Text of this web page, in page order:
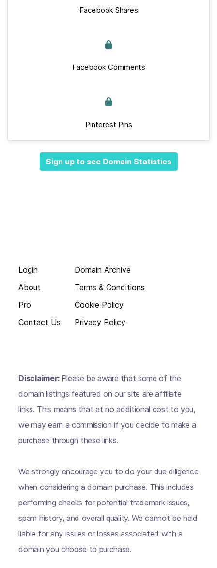
Facebook Shares
Facebook Comments
Pinterest Pins
Sign up to see Domain Statistics
Login
About
Pro
Contact Us
Domain Archive
Terms & Conditions
Cookie Policy
Privacy Policy
Disclaimer: Please be aware that some of the
domain listings featured on our site are affiliate
links. This means that at no additional cost to you,
we may earn a commission if you decide to make a
purchase through these links.
We strongly encourage you to do your due diligence
when considering a domain purchase. This includes
performing checks for potential trademark issues,
spam history, and overall quality. We cannot be held
liable for any issues or losses associated with a
domain you choose to purchase.